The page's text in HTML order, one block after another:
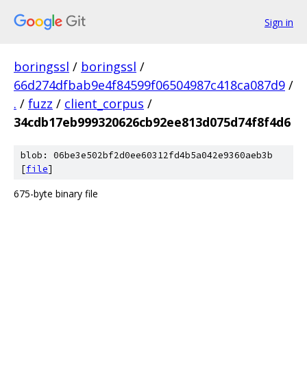
Sign in
boringssl / boringssl /
66d274dfbab9e4f84599f06504987c418ca087d9 /
. / fuzz / client_corpus /
34cdb17eb999320626cb92ee813d075d74f8f4d6
blob: 06be3e502bf2d0ee60312fd4b5a042e9360aeb3b
[file]
675-byte binary file